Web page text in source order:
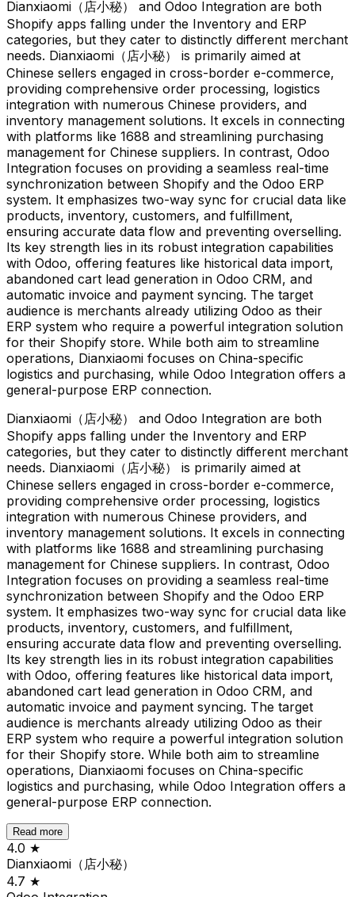
Dianxiaomi（店小秘） and Odoo Integration are both
Shopify apps falling under the Inventory and ERP
categories, but they cater to distinctly different merchant
needs. Dianxiaomi（店小秘） is primarily aimed at
Chinese sellers engaged in cross-border e-commerce,
providing comprehensive order processing, logistics
integration with numerous Chinese providers, and
inventory management solutions. It excels in connecting
with platforms like 1688 and streamlining purchasing
management for Chinese suppliers. In contrast, Odoo
Integration focuses on providing a seamless real-time
synchronization between Shopify and the Odoo ERP
system. It emphasizes two-way sync for crucial data like
products, inventory, customers, and fulfillment,
ensuring accurate data flow and preventing overselling.
Its key strength lies in its robust integration capabilities
with Odoo, offering features like historical data import,
abandoned cart lead generation in Odoo CRM, and
automatic invoice and payment syncing. The target
audience is merchants already utilizing Odoo as their
ERP system who require a powerful integration solution
for their Shopify store. While both aim to streamline
operations, Dianxiaomi focuses on China-specific
logistics and purchasing, while Odoo Integration offers a
general-purpose ERP connection.
Dianxiaomi（店小秘） and Odoo Integration are both
Shopify apps falling under the Inventory and ERP
categories, but they cater to distinctly different merchant
needs. Dianxiaomi（店小秘） is primarily aimed at
Chinese sellers engaged in cross-border e-commerce,
providing comprehensive order processing, logistics
integration with numerous Chinese providers, and
inventory management solutions. It excels in connecting
with platforms like 1688 and streamlining purchasing
management for Chinese suppliers. In contrast, Odoo
Integration focuses on providing a seamless real-time
synchronization between Shopify and the Odoo ERP
system. It emphasizes two-way sync for crucial data like
products, inventory, customers, and fulfillment,
ensuring accurate data flow and preventing overselling.
Its key strength lies in its robust integration capabilities
with Odoo, offering features like historical data import,
abandoned cart lead generation in Odoo CRM, and
automatic invoice and payment syncing. The target
audience is merchants already utilizing Odoo as their
ERP system who require a powerful integration solution
for their Shopify store. While both aim to streamline
operations, Dianxiaomi focuses on China-specific
logistics and purchasing, while Odoo Integration offers a
general-purpose ERP connection.
Read more
4.0 ★
Dianxiaomi（店小秘）
4.7 ★